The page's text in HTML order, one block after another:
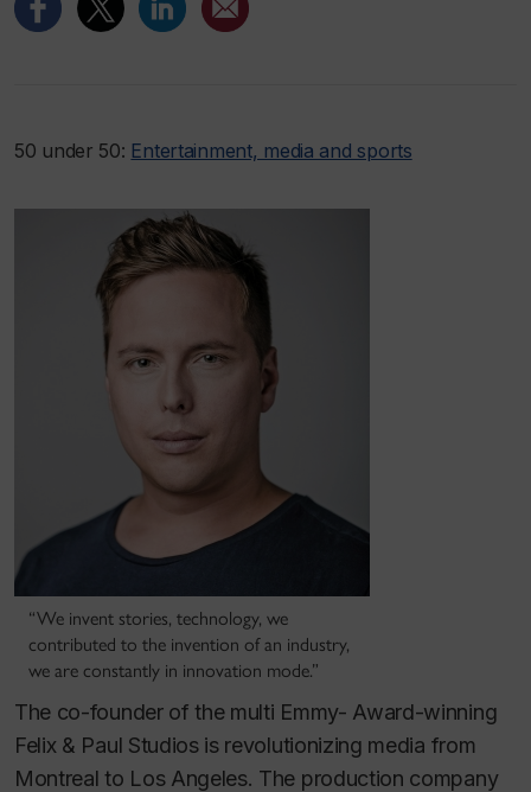
50 under 50: Entertainment, media and sports
“We invent stories, technology, we
contributed to the invention of an industry,
we are constantly in innovation mode.”
The co-founder of the multi Emmy- Award-winning
Felix & Paul Studios is revolutionizing media from
Montreal to Los Angeles. The production company